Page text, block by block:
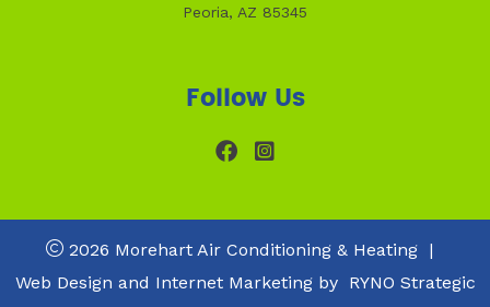
Peoria, AZ 85345
Follow Us
2026 Morehart Air Conditioning & Heating |
Web Design and Internet Marketing by RYNO Strategic